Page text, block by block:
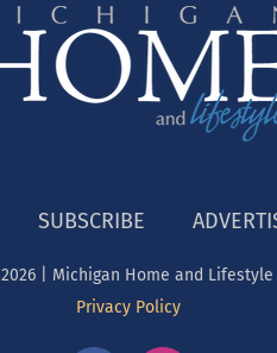
SUBSCRIBE
2026 | Michigan Home and Lifestyle
Privacy Policy